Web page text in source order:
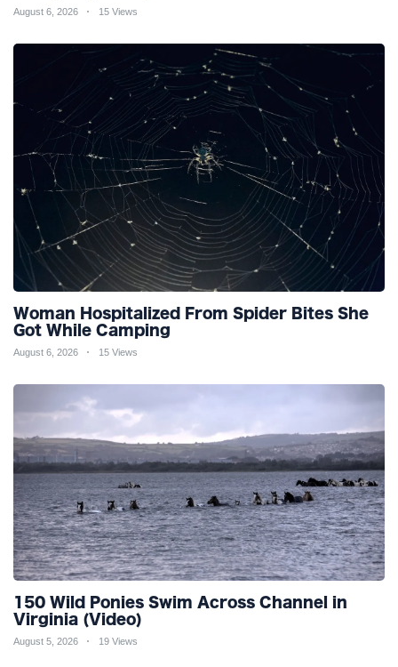
August 6, 2026 15 Views
Woman Hospitalized From Spider Bites She
Got While Camping
August 6, 2026 15 Views
150 Wild Ponies Swim Across Channel in
Virginia (Video)
August 5, 2026 19 Views